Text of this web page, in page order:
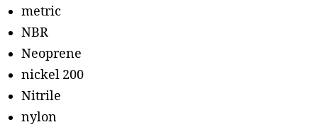
metric
NBR
Neoprene
nickel 200
Nitrile
nylon